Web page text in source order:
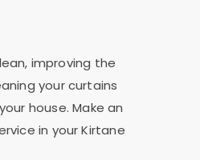
improving the
your curtains
house. Make an
in yourKirtane